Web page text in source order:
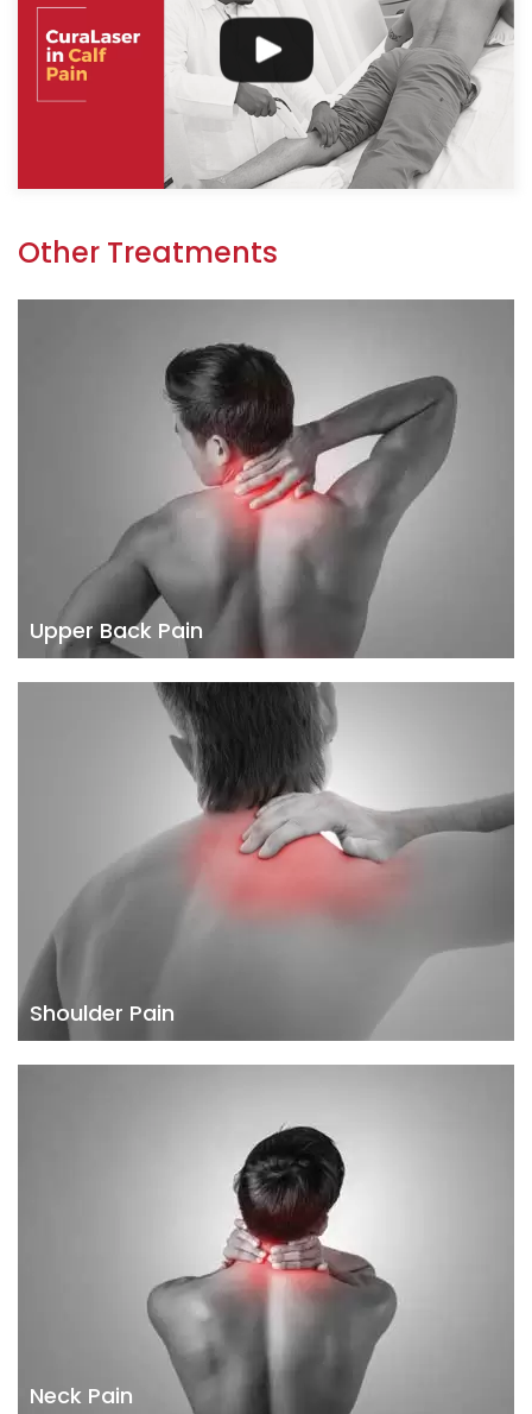
Other Treatments
Upper Back Pain
Shoulder Pain
Neck Pain